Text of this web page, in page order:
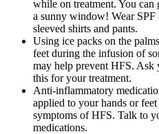
while on treatment. You can
a sunny window! Wear
sleeved shirts and pants.
Using ice packs on the
feet during the infusion of
may help prevent HFS.
this for your treatment.
Anti-inflammatory
applied to your hands or
symptoms of HFS. Talk to
medications.